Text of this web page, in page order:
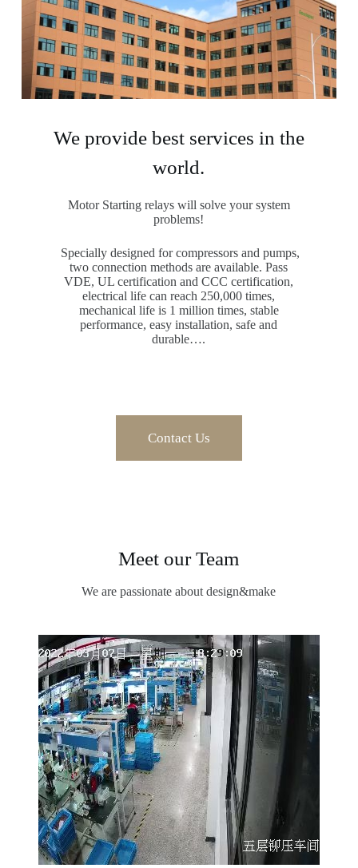
We provide best services in the
world.
Motor Starting relays will solve your system
problems!
Specially designed for compressors and pumps,
two connection methods are available. Pass
VDE, UL certification and CCC certification,
electrical life can reach 250,000 times,
mechanical life is 1 million times, stable
performance, easy installation, safe and
durable….
Contact Us
Meet our Team
We are passionate about design&make